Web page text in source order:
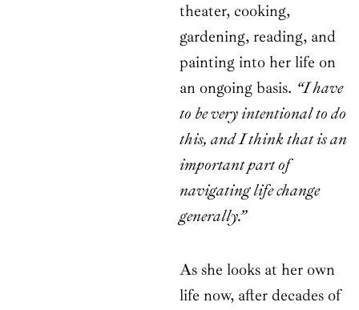
theater, cooking,
gardening, reading, and
painting into her life on
an ongoing basis. “I have
to be very intentional to do
this, and I think that is an
important part of
navigating life change
generally.”
As she looks at her own
life now, after decades of